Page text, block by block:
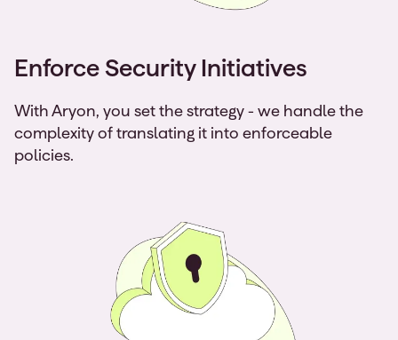
Enforce Security Initiatives
With Aryon, you set the strategy - we handle the
complexity of translating it into enforceable
policies.